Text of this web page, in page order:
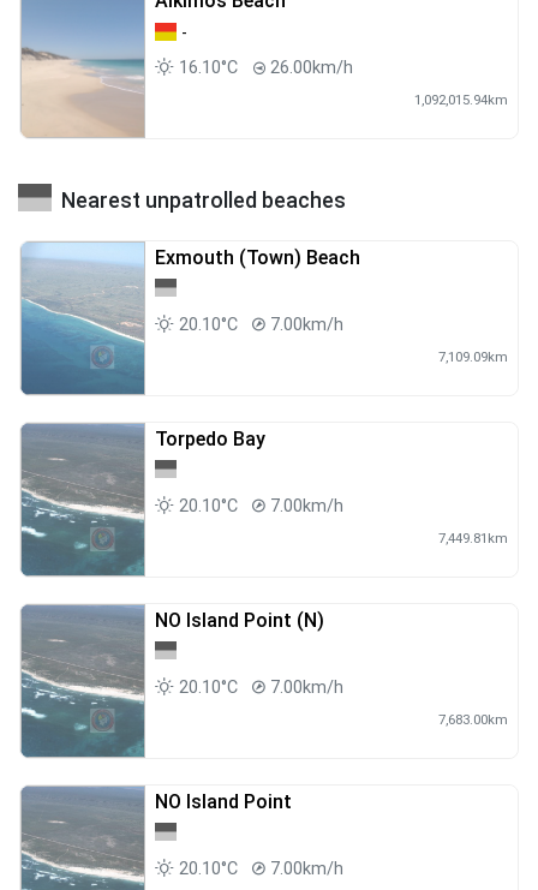
-
16.10°C
26.00km/h
1,092,015.94km
Nearest unpatrolled beaches
Exmouth (Town) Beach
20.10°C 7.00km/h
7,109.09km
Torpedo Bay
20.10°C 7.00km/h
7,449.81km
NO Island Point (N)
20.10°C 7.00km/h
7,683.00km
NO Island Point
20.10°C 7.00km/h